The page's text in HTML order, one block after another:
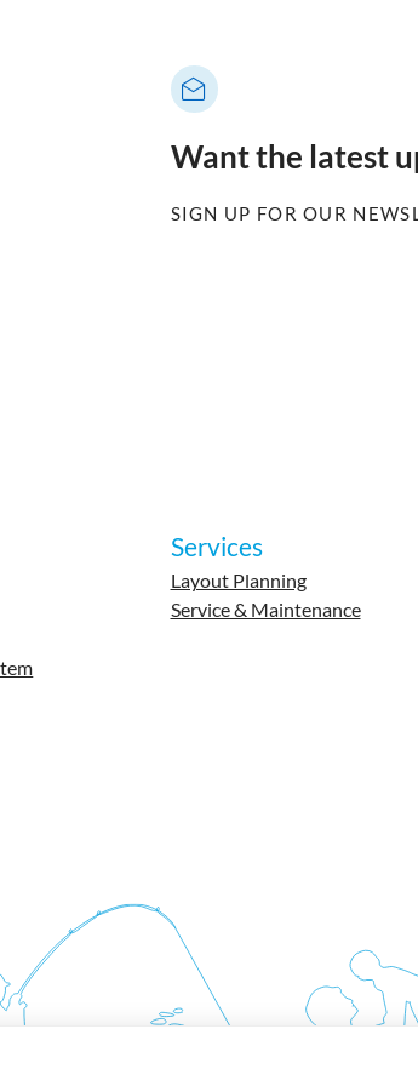
Want the latest
SIGN UP FOR OUR
Services
Layout Planning
Service & Maintenance